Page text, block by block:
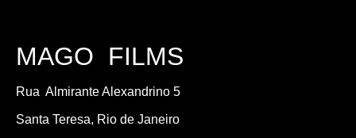
MAGO FILMS
Rua Almirante Alexandrino 5
Santa Teresa, Rio de Janeiro